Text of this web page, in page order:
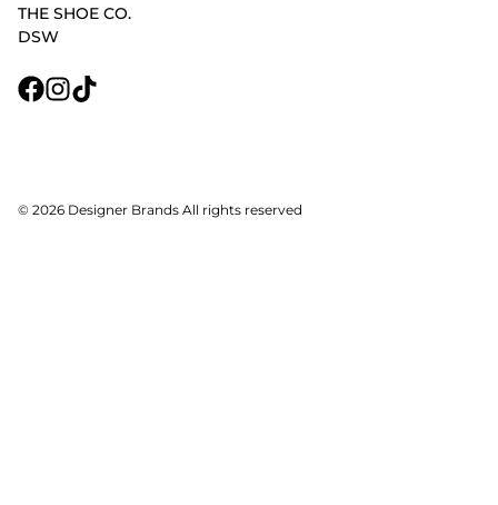
THE SHOE CO.
DSW
© 2026 Designer Brands All rights reserved